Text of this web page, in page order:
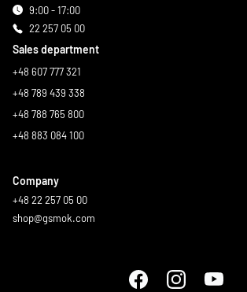
9:00 - 17:00
22 257 05 00
Sales department
+48 607 777 321
+48 789 439 338
+48 788 765 800
+48 883 084 100
Company
+48 22 257 05 00
shop@gsmok.com